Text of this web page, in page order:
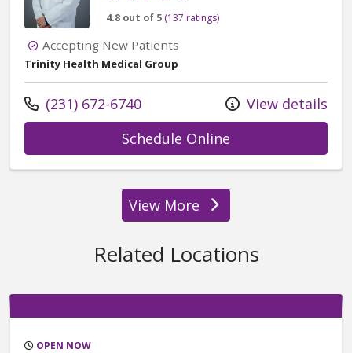
4.8 out of 5 (137 ratings)
Accepting New Patients
Trinity Health Medical Group
Call us at
(231) 672-6740
View details
Schedule Online
View Moreproviders
Related Locations
OPEN NOW